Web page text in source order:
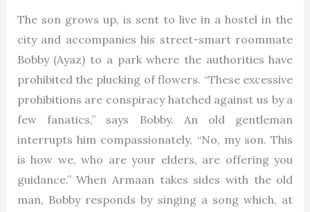
The son grows up, is sent to live in a hostel in the
city and accompanies his street-smart roommate
Bobby (Ayaz) to a park where the authorities have
prohibited the plucking of flowers. “These excessive
prohibitions are conspiracy hatched against us by a
few fanatics,” says Bobby. An old gentleman
interrupts him compassionately, “No, my son. This
is how we, who are your elders, are offering you
guidance.” When Armaan takes sides with the old
man, Bobby responds by singing a song which, at